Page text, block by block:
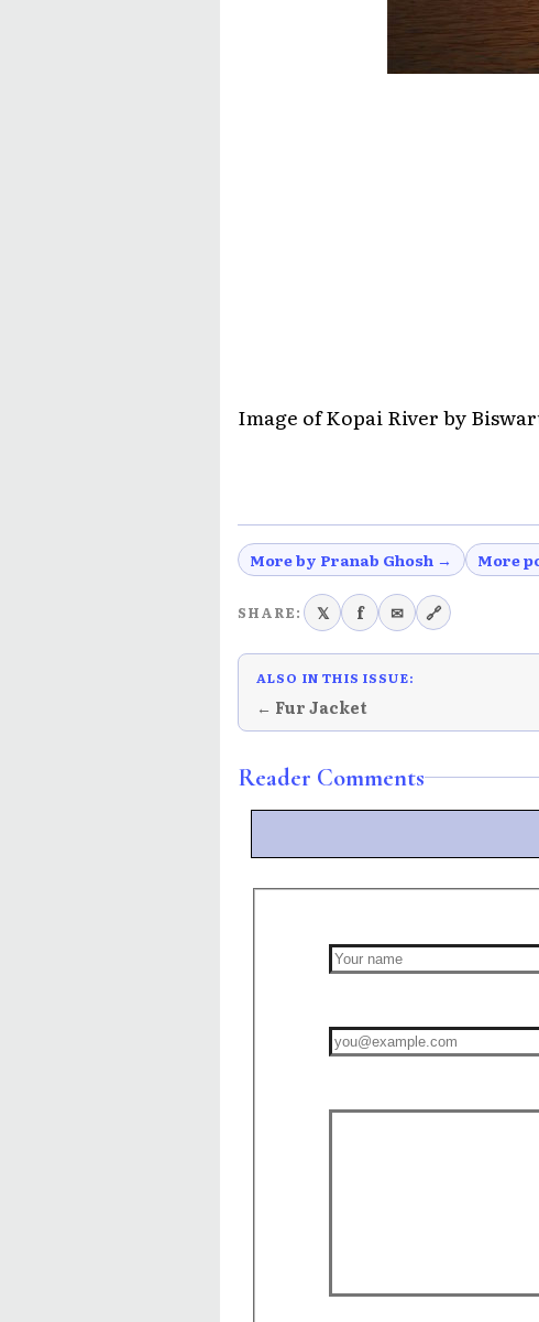
Image of Kopai River by
More by Pranab Ghosh → More
SHARE: 𝕏 f ✉ 🔗
ALSO IN THIS ISSUE:
← Fur Jacket
Reader Comments